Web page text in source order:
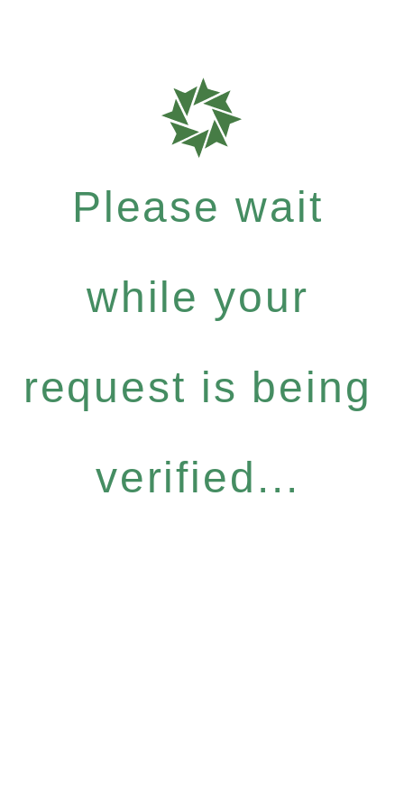
Please wait
while your
request is being
verified...